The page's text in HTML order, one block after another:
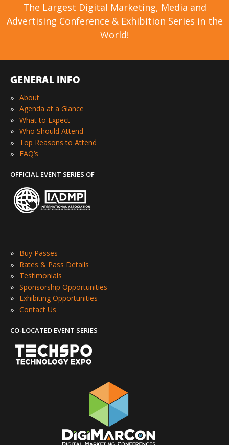
The Largest Digital Marketing, Media and
Advertising Conference & Exhibition Series in the
World!
GENERAL INFO
» About
» Agenda at a Glance
» What to Expect
» Who Should Attend
» Top Reasons to Attend
» FAQ’s
OFFICIAL EVENT SERIES OF
» Buy Passes
» Rates & Pass Details
» Testimonials
» Sponsorship Opportunities
» Exhibiting Opportunities
» Contact Us
CO-LOCATED EVENT SERIES